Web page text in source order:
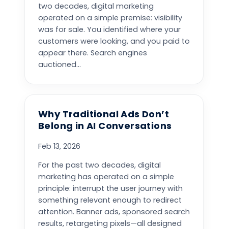
two decades, digital marketing
operated on a simple premise: visibility
was for sale. You identified where your
customers were looking, and you paid to
appear there. Search engines
auctioned...
Why Traditional Ads Don’t
Belong in AI Conversations
Feb 13, 2026
For the past two decades, digital
marketing has operated on a simple
principle: interrupt the user journey with
something relevant enough to redirect
attention. Banner ads, sponsored search
results, retargeting pixels—all designed